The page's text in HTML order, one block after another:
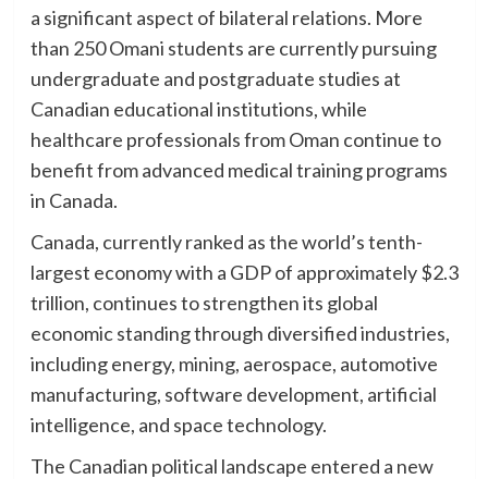
a significant aspect of bilateral relations. More
than 250 Omani students are currently pursuing
undergraduate and postgraduate studies at
Canadian educational institutions, while
healthcare professionals from Oman continue to
benefit from advanced medical training programs
in Canada.
Canada, currently ranked as the world’s tenth-
largest economy with a GDP of approximately $2.3
trillion, continues to strengthen its global
economic standing through diversified industries,
including energy, mining, aerospace, automotive
manufacturing, software development, artificial
intelligence, and space technology.
The Canadian political landscape entered a new